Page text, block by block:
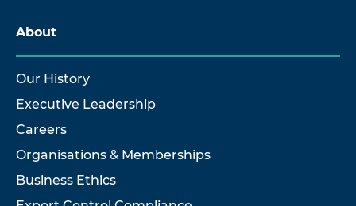
About
Our History
Executive Leadership
Careers
Organisations & Memberships
Business Ethics